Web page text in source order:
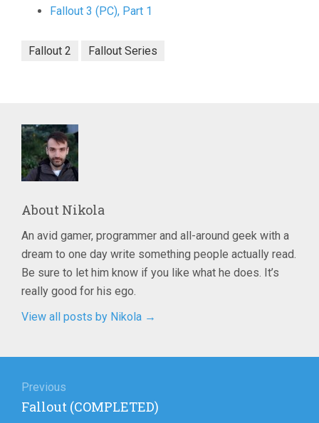
Fallout 3 (PC), Part 1
Fallout 2 Fallout Series
About Nikola
An avid gamer, programmer and all-around geek with a
dream to one day write something people actually read.
Be sure to let him know if you like what he does. It’s
really good for his ego.
View all posts by Nikola →
navigation
Previous
Previous
Fallout (COMPLETED)